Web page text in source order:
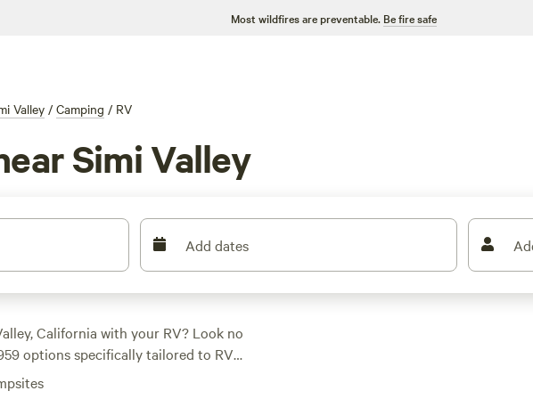
Most wildfires are preventable. Be fire safe
Valley / Camping / RV
Simi Valley
Add dates
California with your RV? Look no
options specifically tailored to RV
the perfect spot. Whether you're